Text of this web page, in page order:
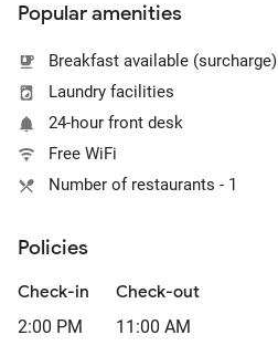
Popular amenities
Breakfast available (surcharge)
Laundry facilities
24-hour front desk
Free WiFi
Number of restaurants - 1
Policies
Check-in
2:00 PM
Check-out
11:00 AM